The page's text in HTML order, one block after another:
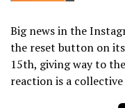
Big news in the
the reset button on its
15th, giving way to
reaction is a collective